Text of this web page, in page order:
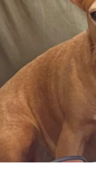
on our own and still
septic company told
told us $7500. We
and very nice,
$7500 because of
equipment and county
to come up with the
start affecting our
Something has to be
(God) our heavenly
a way. It is by faith
sometimes He wants
and I feel this is
thank you so much